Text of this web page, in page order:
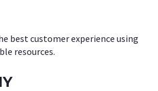
best customer experience using
resources.